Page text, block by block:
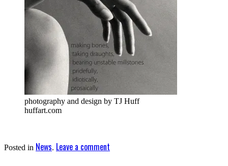
photography and design by TJ Huff
huffart.com
Posted in News. Leave a comment